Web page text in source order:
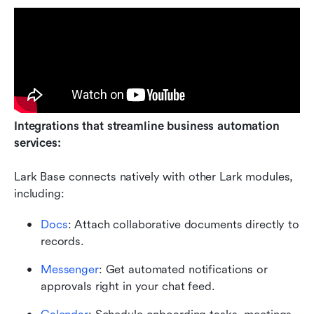
Integrations that streamline business automation
services:
Lark Base connects natively with other Lark modules,
including:
Docs: Attach collaborative documents directly to
records.
Messenger: Get automated notifications or
approvals right in your chat feed.